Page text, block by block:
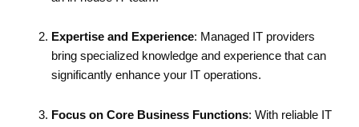
Expertise and Experience: Managed IT providers
bring specialized knowledge and experience that can
significantly enhance your IT operations.
Focus on Core Business Functions: With reliable IT